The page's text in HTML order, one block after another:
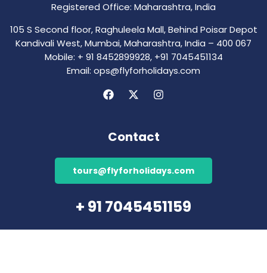
Registered Office: Maharashtra, India
105 S Second floor, Raghuleela Mall, Behind Poisar Depot
Kandivali West, Mumbai, Maharashtra, India – 400 067
Mobile: + 91 8452899928, +91 7045451134
Email: ops@flyforholidays.com
Contact
tours@flyforholidays.com
+ 91 7045451159